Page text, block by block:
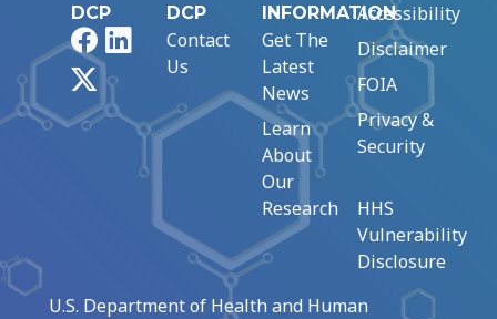
DCP
FacebookLinkedIn
DCP
Contact
Us
INFORMATION
Get The
Latest
News
Learn
About
Our
Research
Accessibility
Disclaimer
FOIA
Privacy &
Security
HHS
Vulnerability
Disclosure
U.S. Department of Health and Human